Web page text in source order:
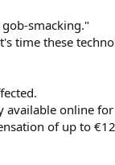
smacking."
time these
available online
of up to